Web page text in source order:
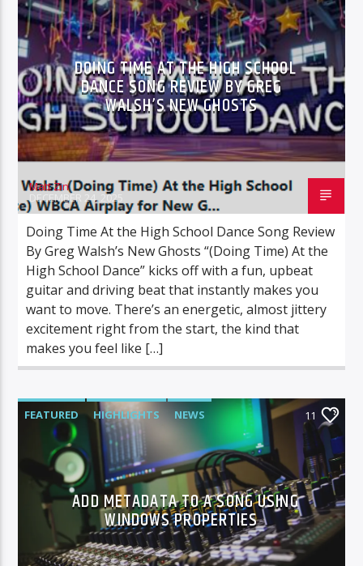
MUSIC REVIEWS
DOING TIME AT THE HIGH SCHOOL
DANCE SONG REVIEW BY GREG
WALSH’S NEW GHOSTS
Matt Zin
DECEMBER 24, 2025
Doing Time At the High School Dance Song Review
By Greg Walsh’s New Ghosts “(Doing Time) At the
High School Dance” kicks off with a fun, upbeat
guitar and driving beat that instantly makes you
want to move. There’s an energetic, almost jittery
excitement right from the start, the kind that
makes you feel like […]
FEATURED HIGHLIGHTS NEWS 11
ADD METADATA TO A SONG USING
WINDOWS PROPERTIES